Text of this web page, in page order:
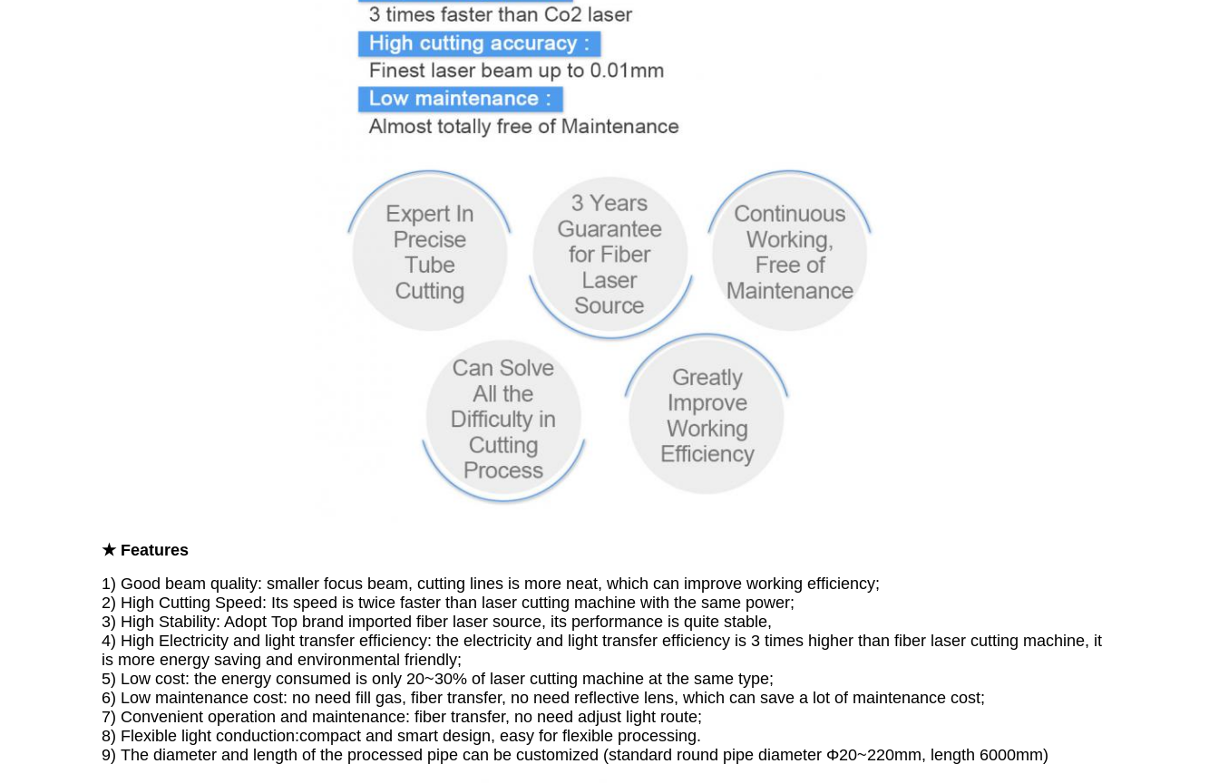
★ Features
1) Good beam quality: smaller focus beam, cutting lines is more neat, which can improve working efficiency;
2) High Cutting Speed: Its speed is twice faster than laser cutting machine with the same power;
3) High Stability: Adopt Top brand imported fiber laser source, its performance is quite stable,
4) High Electricity and light transfer efficiency: the electricity and light transfer efficiency is 3 times higher than fiber laser cutting machine, it
is more energy saving and environmental friendly;
5) Low cost: the energy consumed is only 20~30% of laser cutting machine at the same type;
6) Low maintenance cost: no need fill gas, fiber transfer, no need reflective lens, which can save a lot of maintenance cost;
7) Convenient operation and maintenance: fiber transfer, no need adjust light route;
8) Flexible light conduction:compact and smart design, easy for flexible processing.
9) The diameter and length of the processed pipe can be customized (standard round pipe diameter Φ20~220mm, length 6000mm)